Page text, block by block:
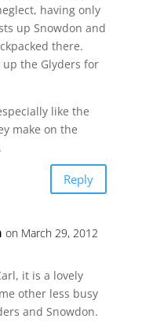
having only
up Snowdon and
there.
the Glyders for
like the
make on the
Reply
on March 29, 2012
it is a lovely
other less busy
and Snowdon.